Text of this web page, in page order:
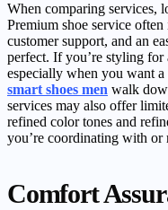
When comparing services,
Premium shoe service
customer support, and an
perfect. If you’re styling
especially when you want
smart shoes men walk
services may also offer
refined color tones and
you’re coordinating with or
Comfort